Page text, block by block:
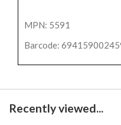
MPN: 5591
Barcode:
Recently viewed...